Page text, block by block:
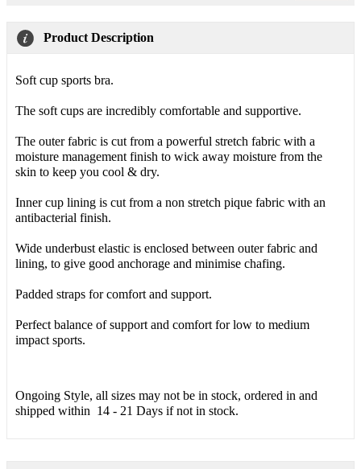
Product Description
Soft cup sports bra.
The soft cups are incredibly comfortable and supportive.
The outer fabric is cut from a powerful stretch fabric with a
moisture management finish to wick away moisture from the
skin to keep you cool & dry.
Inner cup lining is cut from a non stretch pique fabric with an
antibacterial finish.
Wide underbust elastic is enclosed between outer fabric and
lining, to give good anchorage and minimise chafing.
Padded straps for comfort and support.
Perfect balance of support and comfort for low to medium
impact sports.
Ongoing Style, all sizes may not be in stock, ordered in and
shipped within 14 - 21 Days if not in stock.